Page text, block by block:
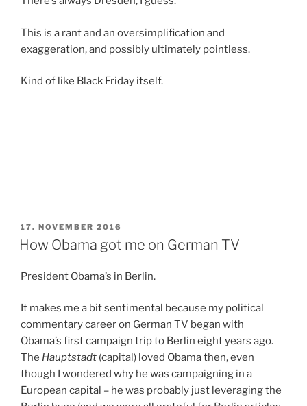
This is a rant and an oversimplification and
exaggeration, and possibly ultimately pointless.
Kind of like Black Friday itself.
POSTED
ON
17. NOVEMBER 2016
How Obama got me on German TV
President Obama’s in Berlin.
It makes me a bit sentimental because my political
commentary career on German TV began with
Obama’s first campaign trip to Berlin eight years ago.
The Hauptstadt (capital) loved Obama then, even
though I wondered why he was campaigning in a
European capital – he was probably just leveraging the